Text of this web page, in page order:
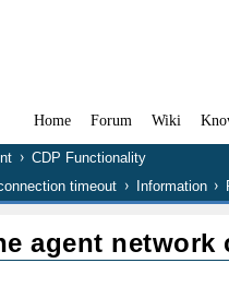
Home Forum Wiki
CDP Functionality
timeout
Information
agent